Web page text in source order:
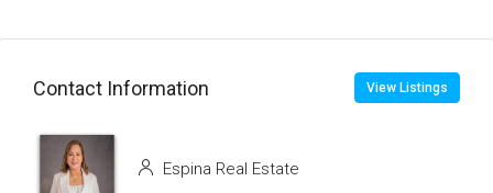
Contact Information View Listings
Espina Real Estate